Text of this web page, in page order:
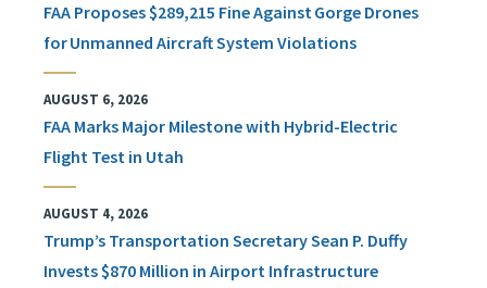
FAA Proposes $289,215 Fine Against Gorge Drones
for Unmanned Aircraft System Violations
AUGUST 6, 2026
FAA Marks Major Milestone with Hybrid-Electric
Flight Test in Utah
AUGUST 4, 2026
Trump’s Transportation Secretary Sean P. Duffy
Invests $870 Million in Airport Infrastructure